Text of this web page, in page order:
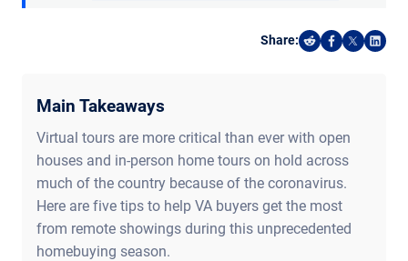
Share:
Share on
Share on
Share
Main Takeaways
Virtual tours are more critical than ever with open
houses and in-person home tours on hold across
much of the country because of the coronavirus.
Here are five tips to help VA buyers get the most
from remote showings during this unprecedented
homebuying season.